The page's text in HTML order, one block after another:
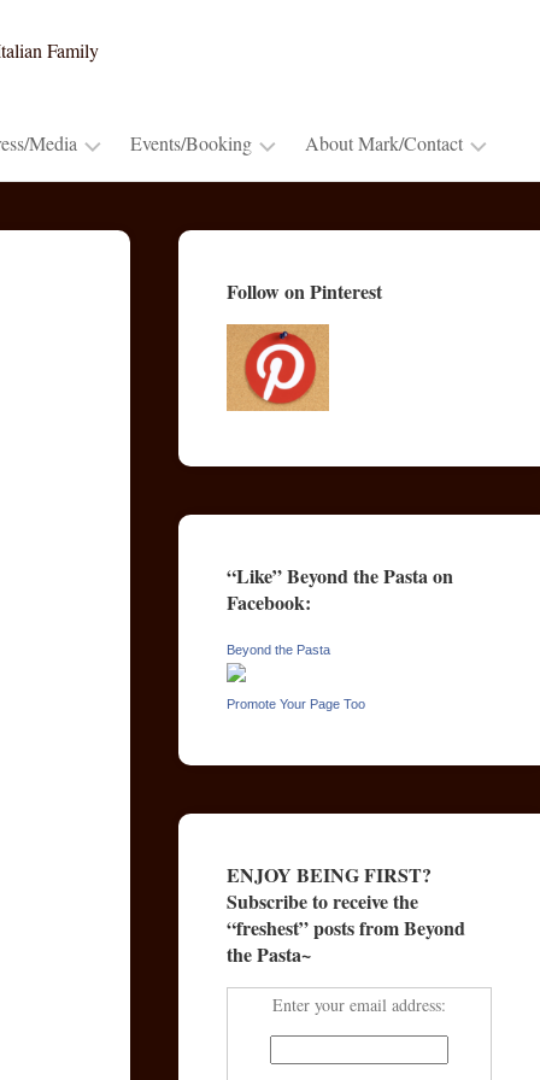
Family
Media Events/Booking About Mark/Contact
Mark’s
Follow on Pinterest
“Like” Beyond the Pasta on
Facebook:
Beyond the Pasta
Promote Your Page Too
ENJOY BEING FIRST?
Subscribe to receive the
“freshest” posts from Beyond
the Pasta~
Enter your email address: